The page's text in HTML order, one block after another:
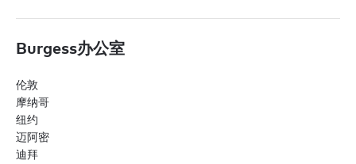
Burgess办公室
伦敦
摩纳哥
纽约
迈阿密
迪拜